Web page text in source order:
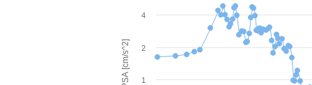
PSA [cm/s^2] 1
2
4